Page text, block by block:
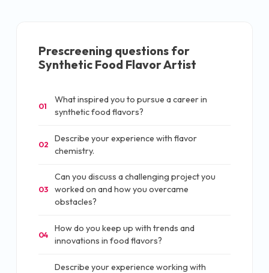
Prescreening questions for
Synthetic Food Flavor Artist
01
What inspired you to pursue a career in
synthetic food flavors?
02
Describe your experience with flavor
chemistry.
03
Can you discuss a challenging project you
worked on and how you overcame
obstacles?
04
How do you keep up with trends and
innovations in food flavors?
Describe your experience working with